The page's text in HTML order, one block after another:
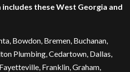
includes these West Georgia and
Bowdon Bremen , Buchanan,
Plumbing Cedartown , Dallas,
Fayetteville , Franklin, Graham,